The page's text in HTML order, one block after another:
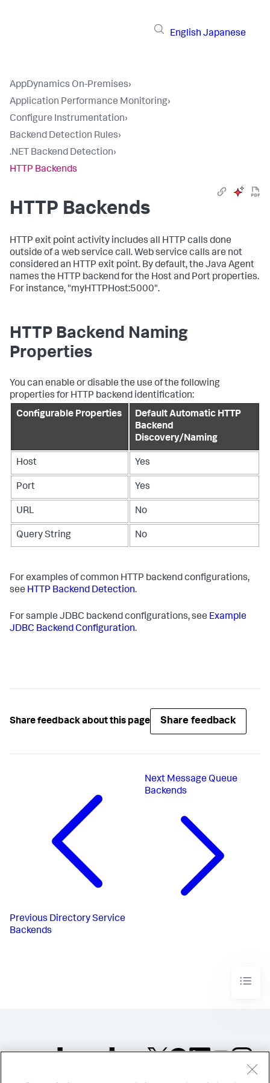
English Japanese
AppDynamics On-Premises›
Application Performance Monitoring›
Configure Instrumentation›
Backend Detection Rules›
.NET Backend Detection›
HTTP Backends
HTTP Backends
HTTP exit point activity includes all HTTP calls done
outside of a web service call. Web service calls are not
considered an HTTP exit point. By default, the Java Agent
names the HTTP backend for the Host and Port properties.
For instance, "myHTTPHost:5000".
HTTP Backend Naming
Properties
You can enable or disable the use of the following
properties for HTTP backend identification:
Configurable Properties
Default Automatic HTTP
Backend
Discovery/Naming
Host Yes
Port Yes
URL No
Query String No
For examples of common HTTP backend configurations,
see HTTP Backend Detection.
For sample JDBC backend configurations, see Example
JDBC Backend Configuration.
Share feedback about this page Share feedback
Previous Directory Service
Backends
Next Message Queue
Backends